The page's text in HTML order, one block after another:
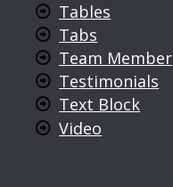
Tables
Tabs
Team Member
Testimonials
Text Block
Video